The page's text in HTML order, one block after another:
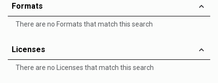
Formats
There are no Formats that match this search
Licenses
There are no Licenses that match this search